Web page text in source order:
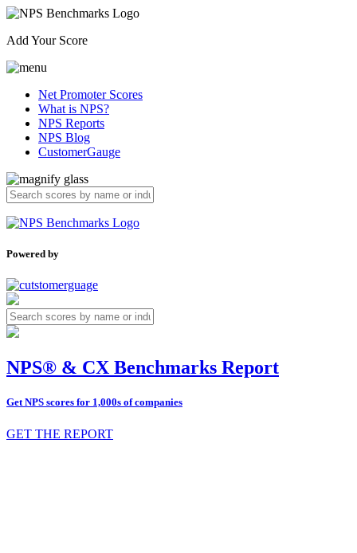
Add Your Score
Net Promoter Scores
What is NPS?
NPS Reports
NPS Blog
CustomerGauge
Powered by
NPS® & CX Benchmarks Report
Get NPS scores for 1,000s of companies
GET THE REPORT